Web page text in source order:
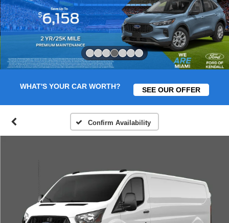
WHAT'S YOUR CAR WORTH? SEE OUR OFFER
Confirm Availability